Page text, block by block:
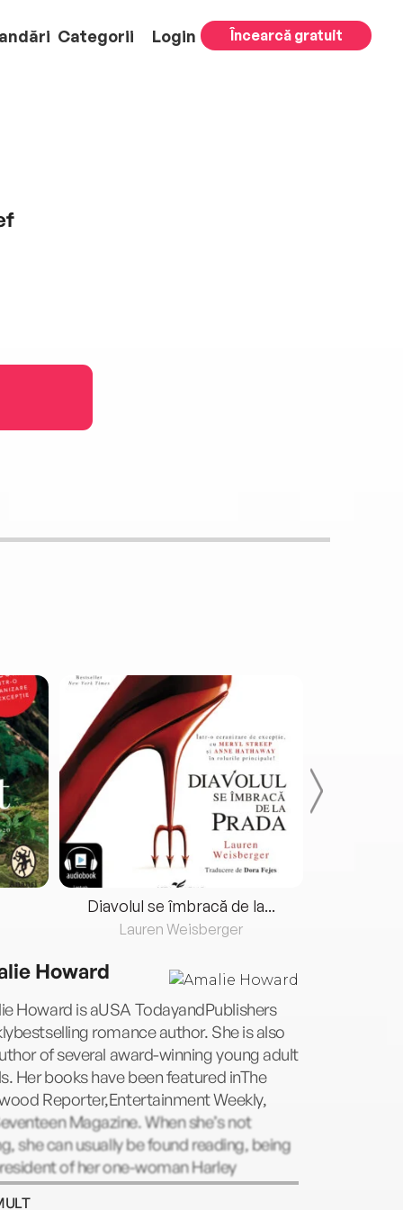
Categorii Login Încearcă gratuit
Diavolul se îmbracă de la...
Lauren Weisberger
Howard
Howard is aUSA TodayandPublishers
romance author. She is also
of several award-winning young adult
Her books have been featured inThe
Reporter,Entertainment Weekly,
Magazine. When she’s not
she can usually be found reading, being
of her one-woman Harley
motorcycle club, or power-